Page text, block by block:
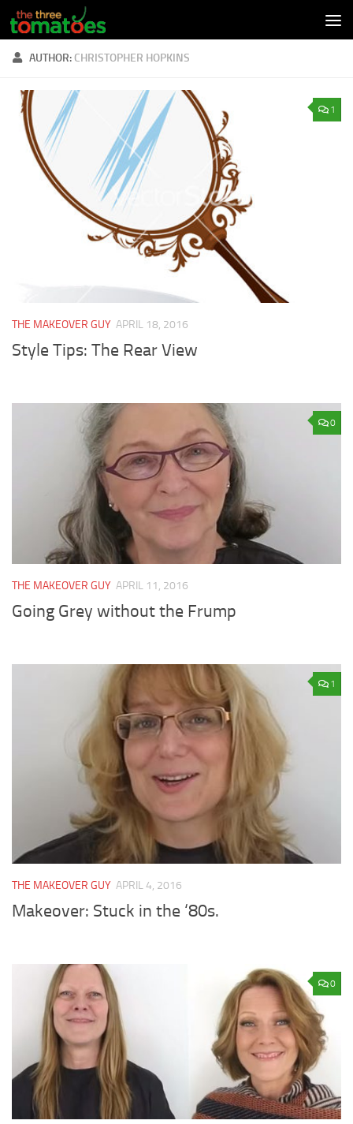
Skip to content
AUTHOR: CHRISTOPHER HOPKINS
1
THE MAKEOVER GUY APRIL 18, 2016
Style Tips: The Rear View
0
THE MAKEOVER GUY APRIL 11, 2016
Going Grey without the Frump
1
THE MAKEOVER GUY APRIL 4, 2016
Makeover: Stuck in the ‘80s.
0